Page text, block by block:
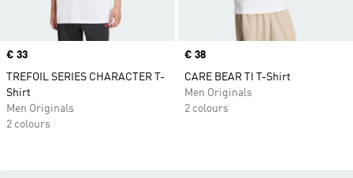
Price
€ 33
TREFOIL SERIES CHARACTER T-
Shirt
Men Originals
2 colours
Price
€ 38
CARE BEAR TI T-Shirt
Men Originals
2 colours